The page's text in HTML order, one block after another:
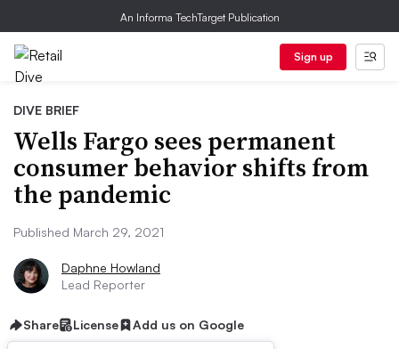
An Informa TechTarget Publication
Sign up
DIVE BRIEF
Wells Fargo sees permanent
consumer behavior shifts from
the pandemic
Published March 29, 2021
Daphne Howland
Lead Reporter
Share License Add us on Google